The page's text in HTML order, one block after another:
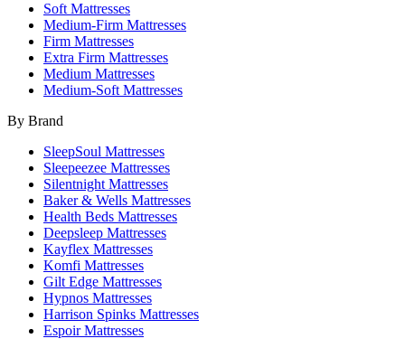
Soft Mattresses
Medium-Firm Mattresses
Firm Mattresses
Extra Firm Mattresses
Medium Mattresses
Medium-Soft Mattresses
By Brand
SleepSoul Mattresses
Sleepeezee Mattresses
Silentnight Mattresses
Baker & Wells Mattresses
Health Beds Mattresses
Deepsleep Mattresses
Kayflex Mattresses
Komfi Mattresses
Gilt Edge Mattresses
Hypnos Mattresses
Harrison Spinks Mattresses
Espoir Mattresses